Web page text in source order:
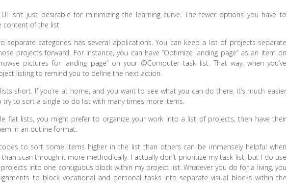
isn’t just desirable for minimizing the learning curve. The fewer options you have to
content of the list.
separate categories has several applications. You can keep a list of projects separate
projects forward. For instance, you can have “Optimize landing page” as an item on
pictures for landing page” on your @Computer task list. That way, when you’ve
listing to remind you to define the next action.
short. If you’re at home, and you want to see what you can do there, it’s much easier
to sort a single to do list with many times more items.
flat lists, you might prefer to organize your work into a list of projects, then have their
in an outline format.
to sort some items higher in the list than others can be immensely helpful when
scan through it more methodically. I actually don’t prioritize my task list, but I do use
into one contiguous block within my project list. Whatever you do for a living, you
to block vocational and personal tasks into separate visual blocks within the